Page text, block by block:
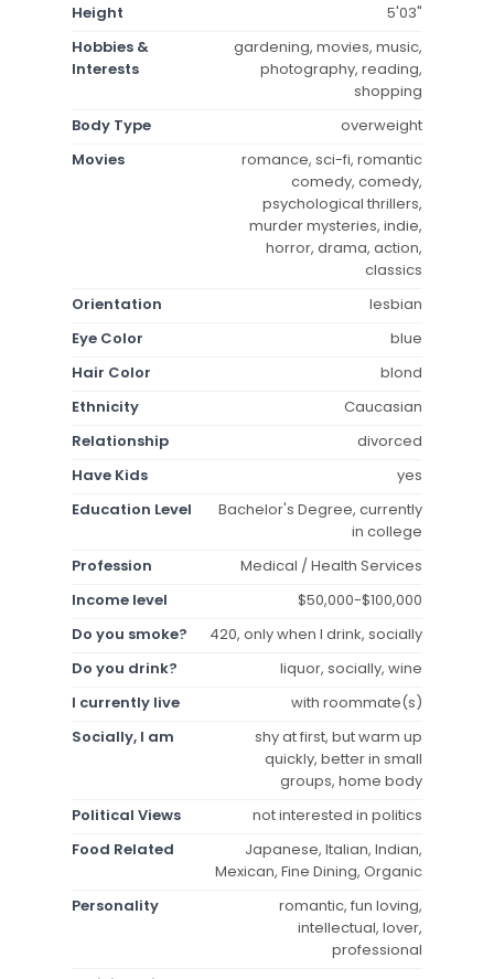
Height
5'03"
Hobbies &
Interests
gardening, movies, music,
photography, reading,
shopping
Body Type
overweight
Movies
romance, sci-fi, romantic
comedy, comedy,
psychological thrillers,
murder mysteries, indie,
horror, drama, action,
classics
Orientation
lesbian
Eye Color
blue
Hair Color
blond
Ethnicity
Caucasian
Relationship
divorced
Have Kids
yes
Education Level
Bachelor's Degree, currently
in college
Profession
Medical / Health Services
Income level
$50,000-$100,000
Do you smoke?
420, only when I drink, socially
Do you drink?
liquor, socially, wine
I currently live
with roommate(s)
Socially, I am
shy at first, but warm up
quickly, better in small
groups, home body
Political Views
not interested in politics
Food Related
Japanese, Italian, Indian,
Mexican, Fine Dining, Organic
Personality
romantic, fun loving,
intellectual, lover,
professional